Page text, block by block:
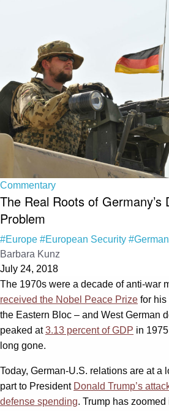
Commentary
The Real Roots of Germany’s
Problem
#Europe #European Security
Barbara Kunz
July 24, 2018
The 1970s were a decade of anti-war
received the Nobel Peace Prize for his
the Eastern Bloc – and West German
peaked at3.13 percent of GDP in
long gone.
Today, German-U.S. relations are at a
part to President Donald Trump’s
defense spending. Trump has